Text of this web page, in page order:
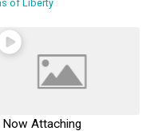
of Liberty
Now Attaching